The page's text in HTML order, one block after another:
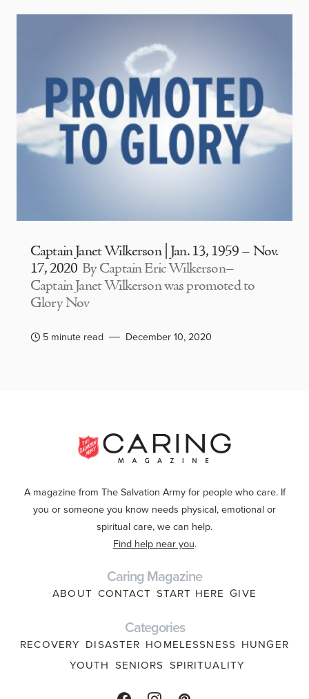
Captain Janet Wilkerson | Jan. 13, 1959 – Nov.
17, 2020 By Captain Eric Wilkerson–
Captain Janet Wilkerson was promoted to
Glory Nov
5 minute read December 10, 2020
A magazine from The Salvation Army for people who care. If
you or someone you know needs physical, emotional or
spiritual care, we can help.
Find help near you.
Caring Magazine
ABOUT CONTACT START HERE GIVE
Categories
RECOVERY DISASTER HOMELESSNESS HUNGER
YOUTH SENIORS SPIRITUALITY